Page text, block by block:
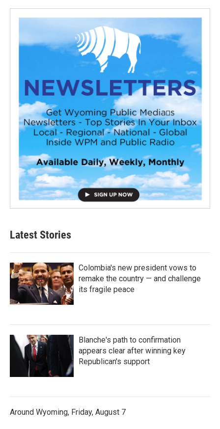
Latest Stories
Colombia's new president vows to
remake the country — and challenge
its fragile peace
Blanche's path to confirmation
appears clear after winning key
Republican's support
Around Wyoming, Friday, August 7